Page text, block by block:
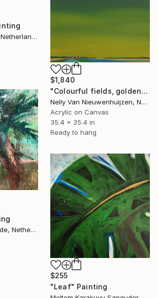
Liesbeth Meulman, Netherlands
$1,840
"Colourful fields, golden sky." Painting
Nelly Van Nieuwenhuijzen, Netherlands
Acrylic on Canvas
35.4 x 35.4 in
Ready to hang
Hennie Van De Lande, Netherlands
$255
"Leaf" Painting